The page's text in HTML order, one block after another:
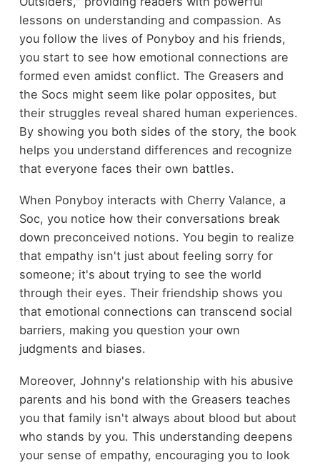
lessons on understanding and compassion. As
you follow the lives of Ponyboy and his friends,
you start to see how emotional connections are
formed even amidst conflict. The Greasers and
the Socs might seem like polar opposites, but
their struggles reveal shared human experiences.
By showing you both sides of the story, the book
helps you understand differences and recognize
that everyone faces their own battles.
When Ponyboy interacts with Cherry Valance, a
Soc, you notice how their conversations break
down preconceived notions. You begin to realize
that empathy isn't just about feeling sorry for
someone; it's about trying to see the world
through their eyes. Their friendship shows you
that emotional connections can transcend social
barriers, making you question your own
judgments and biases.
Moreover, Johnny's relationship with his abusive
parents and his bond with the Greasers teaches
you that family isn't always about blood but about
who stands by you. This understanding deepens
your sense of empathy, encouraging you to look